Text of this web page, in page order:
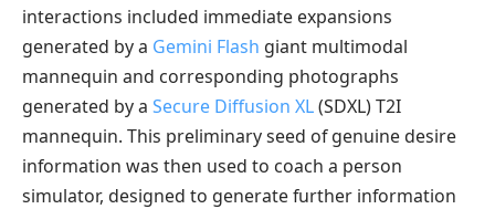
interactions included immediate expansions
generated by a Gemini Flash giant multimodal
mannequin and corresponding photographs
generated by a Secure Diffusion XL(SDXL) T2I
mannequin. This preliminary seed of genuine desire
information was then used to coach a person
simulator, designed to generate further information